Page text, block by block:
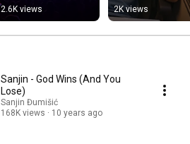
2.6K views 2K views
Sanjin - God Wins (And You
Lose)
Sanjin Đumišić
168K views
10 years ago